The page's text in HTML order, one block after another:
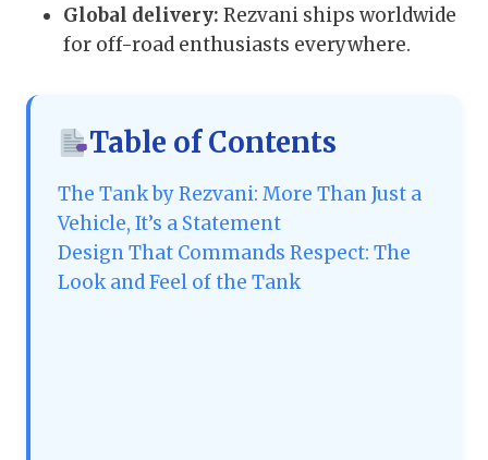
Global delivery: Rezvani ships worldwide
for off-road enthusiasts everywhere.
Table of Contents
The Tank by Rezvani: More Than Just a
Vehicle, It’s a Statement
Design That Commands Respect: The
Look and Feel of the Tank